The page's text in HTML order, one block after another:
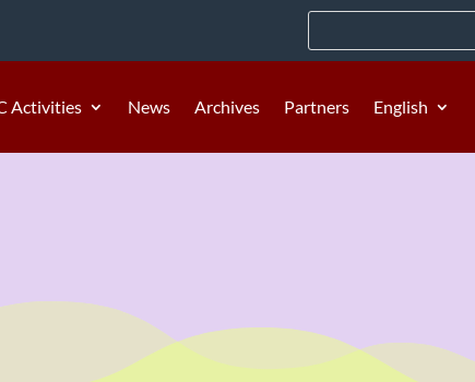
Activities News Archives Partners English